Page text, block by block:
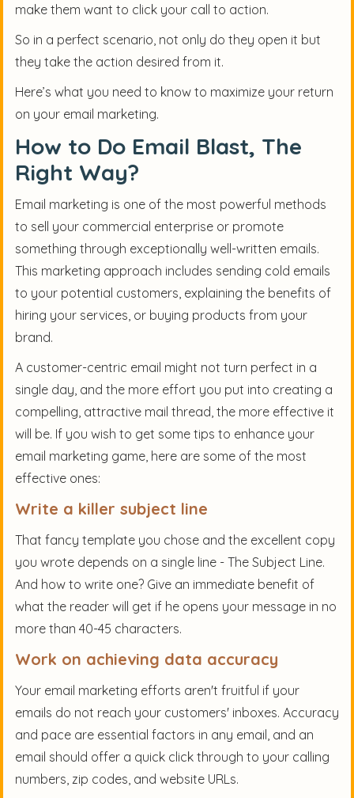
make them want to click your call to action.
So in a perfect scenario, not only do they open it but
they take the action desired from it.
Here’s what you need to know to maximize your return
on your email marketing.
How to Do Email Blast, The
Right Way?
Email marketing is one of the most powerful methods
to sell your commercial enterprise or promote
something through exceptionally well-written emails.
This marketing approach includes sending cold emails
to your potential customers, explaining the benefits of
hiring your services, or buying products from your
brand.
A customer-centric email might not turn perfect in a
single day, and the more effort you put into creating a
compelling, attractive mail thread, the more effective it
will be. If you wish to get some tips to enhance your
email marketing game, here are some of the most
effective ones:
Write a killer subject line
That fancy template you chose and the excellent copy
you wrote depends on a single line - The Subject Line.
And how to write one? Give an immediate benefit of
what the reader will get if he opens your message in no
more than 40-45 characters.
Work on achieving data accuracy
Your email marketing efforts aren't fruitful if your
emails do not reach your customers' inboxes. Accuracy
and pace are essential factors in any email, and an
email should offer a quick click through to your calling
numbers, zip codes, and website URLs.